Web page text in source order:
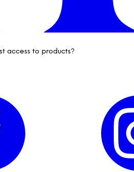
access to products?